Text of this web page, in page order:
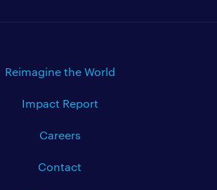
Reimagine the World
Impact Report
Careers
Contact